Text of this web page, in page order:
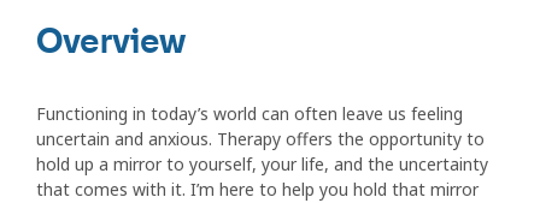
Overview
Functioning in today’s world can often leave us feeling
uncertain and anxious. Therapy offers the opportunity to
hold up a mirror to yourself, your life, and the uncertainty
that comes with it. I’m here to help you hold that mirror